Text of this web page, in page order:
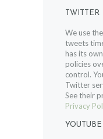
TWITTER
We use
tweets
has its
policies
control.
Twitter
See their
Privacy
YOUTUBE